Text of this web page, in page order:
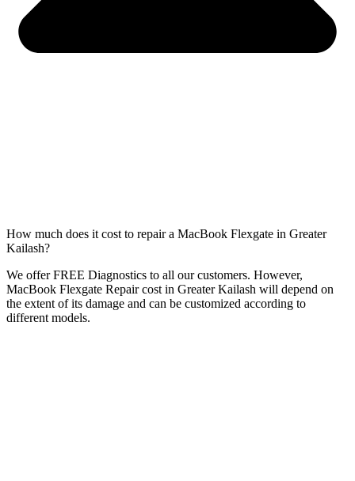
How much does it cost to repair a MacBook Flexgate in Greater
Kailash?
We offer FREE Diagnostics to all our customers. However,
MacBook Flexgate Repair cost in Greater Kailash will depend on
the extent of its damage and can be customized according to
different models.